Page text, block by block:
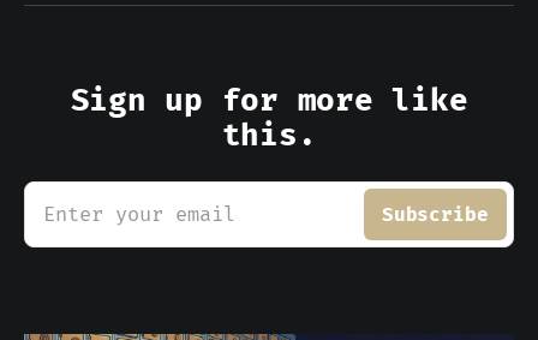
Sign up for more like
this.
Enter your email Subscribe